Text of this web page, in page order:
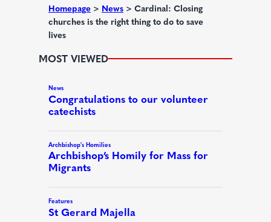
Homepage > News > Cardinal: Closing
churches is the right thing to do to save
lives
MOST VIEWED